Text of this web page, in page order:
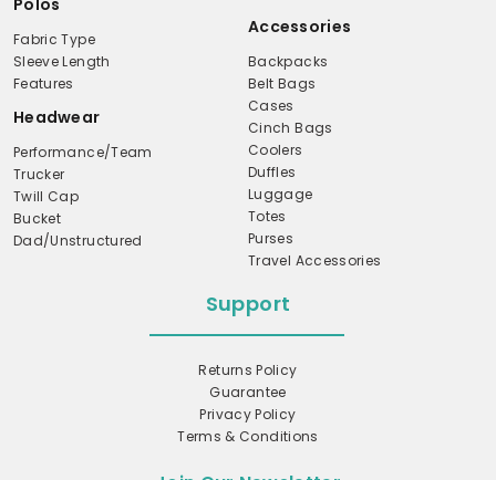
Fabric Type
Sleeve Length
Features
Headwear
Performance/Team
Trucker
Twill Cap
Bucket
Dad/Unstructured
Accessories
Backpacks
Belt Bags
Cases
Cinch Bags
Coolers
Duffles
Luggage
Totes
Purses
Travel Accessories
Support
Returns Policy
Guarantee
Privacy Policy
Terms & Conditions